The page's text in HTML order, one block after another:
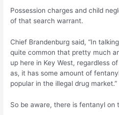
Possession charges and child
of that search warrant.
Chief Brandenburg said, “In
quite common that pretty much
up here in Key West, regardless
as, it has some amount of
popular in the illegal drug market.”
So be aware, there is fentanyl on